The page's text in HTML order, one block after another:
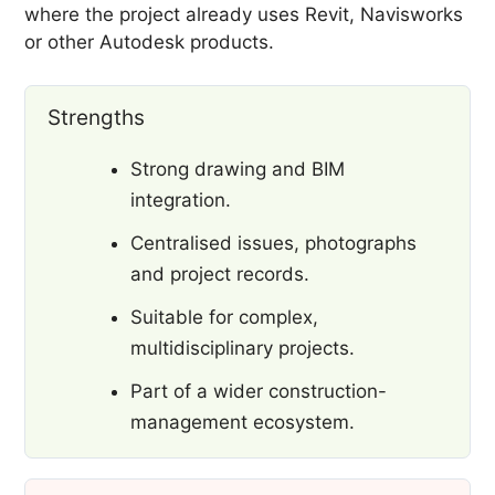
where the project already uses Revit, Navisworks
or other Autodesk products.
Strengths
Strong drawing and BIM
integration.
Centralised issues, photographs
and project records.
Suitable for complex,
multidisciplinary projects.
Part of a wider construction-
management ecosystem.